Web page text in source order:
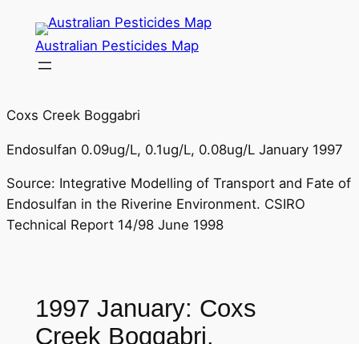
content
Australian Pesticides Map
Coxs Creek Boggabri
Endosulfan 0.09ug/L, 0.1ug/L, 0.08ug/L January 1997
Source: Integrative Modelling of Transport and Fate of
Endosulfan in the Riverine Environment. CSIRO
Technical Report 14/98 June 1998
1997 January: Coxs
Creek Boggabri.